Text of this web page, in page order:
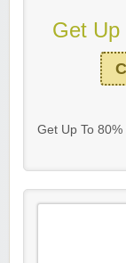
Get Up
Get Up To